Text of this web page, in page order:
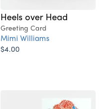
Heels over Head
Greeting Card
Mimi Williams
$4.00